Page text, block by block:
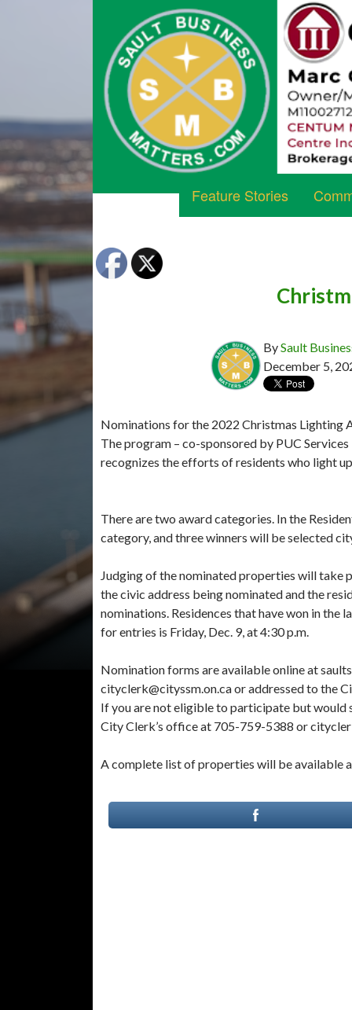
Feature Stories
BySault
December 5,
Nominations for the 2022 Christmas Lighting
The program – co-sponsored by PUC
recognizes the efforts of residents who light
There are two award categories. In the
category, and three winners will be selected
Judging of the nominated properties will take
the civic address being nominated and the
nominations. Residences that have won in the
for entries is Friday, Dec. 9, at 4:30 p.m.
Nomination forms are available online at
cityclerk@cityssm.on.ca or addressed to the
If you are not eligible to participate but would
City Clerk’s office at 705-759-5388 or
A complete list of properties will be available